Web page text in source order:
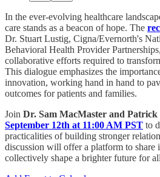
In the ever-evolving healthcare
care stands as a beacon of hope. The
Dr. Stuart Lustig, Cigna/Evernorth's
Behavioral Health Provider
collaborative efforts required to
This dialogue emphasizes the
innovation, working hand in hand to
outcomes for patients and families.
Join Dr. Sam MacMaster and Patrick
September 12th at 11:00 AM PST to
practicalities of building stronger
discussion will offer a platform to share
collectively shape a brighter future for